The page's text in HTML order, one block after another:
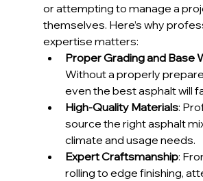
or attempting to manage a
themselves. Here’s why
expertise matters:
Proper Grading and Base
Without a properly
even the best asphalt will
High-Quality Materials:
source the right asphalt
climate and usage needs.
Expert Craftsmanship:
rolling to edge finishing,